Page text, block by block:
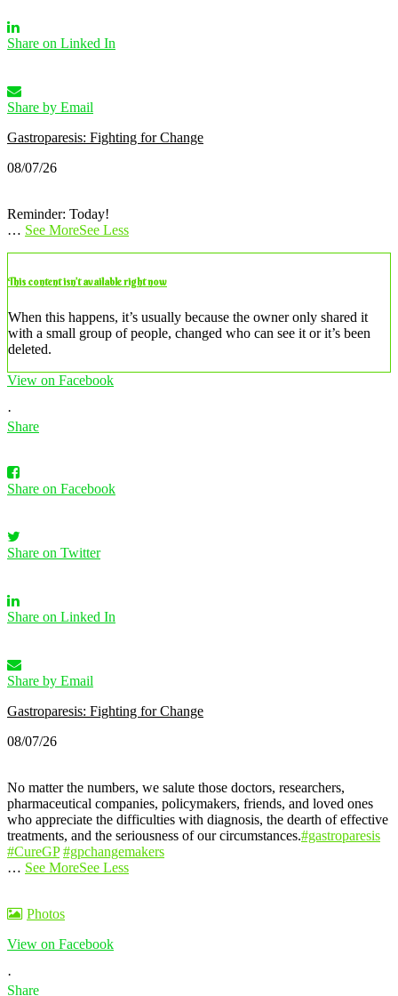
Share on Linked In
Share by Email
Gastroparesis: Fighting for Change
08/07/26
Reminder: Today!
… See MoreSee Less
This content isn’t available right now
When this happens, it’s usually because the owner only shared it
with a small group of people, changed who can see it or it’s been
deleted.
View on Facebook
·
Share
Share on Facebook
Share on Twitter
Share on Linked In
Share by Email
Gastroparesis: Fighting for Change
08/07/26
No matter the numbers, we salute those doctors, researchers,
pharmaceutical companies, policymakers, friends, and loved ones
who appreciate the difficulties with diagnosis, the dearth of effective
treatments, and the seriousness of our circumstances.#gastroparesis
#CureGP #gpchangemakers
… See MoreSee Less
Photos
View on Facebook
·
Share